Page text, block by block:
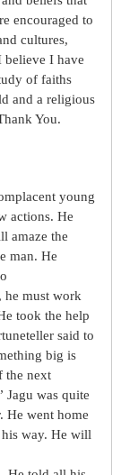
encouraged to
cultures,
believe I have
of faiths
and a religious
You.
young
actions. He
amaze the
man. He
he must work
took the help
said to
big is
the next
was quite
He went home
way. He will